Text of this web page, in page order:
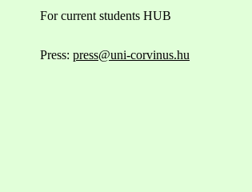
For current students HUB
Press: press@uni-corvinus.hu